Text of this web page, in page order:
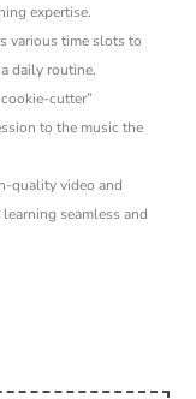
expertise.
various time slots to
daily routine.
cutter”
to the music the
quality video and
seamless and